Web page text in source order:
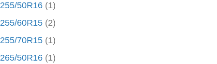
255/50R16 (1)
255/60R15 (2)
255/70R15 (1)
265/50R16 (1)